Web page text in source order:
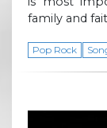
family and
Pop Rock